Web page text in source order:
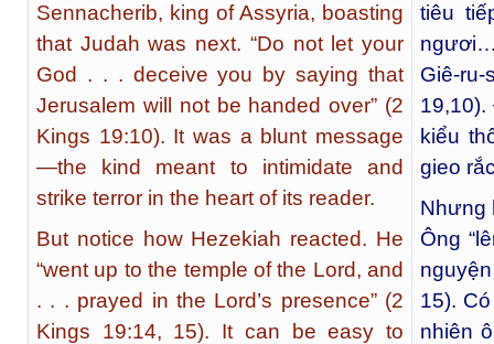
Sennacherib, king of Assyria, boasting
that Judah was next. “Do not let your
God . . . deceive you by saying that
Jerusalem will not be handed over” (2
Kings 19:10). It was a blunt message
—the kind meant to intimidate and
strike terror in the heart of its reader.
But notice how Hezekiah reacted. He
“went up to the temple of the Lord, and
. . . prayed in the Lord’s presence” (2
Kings 19:14, 15). It can be easy to
tiêu
Giê-
kiểu
gieo
Nhưng
Ông
15).
nhiên